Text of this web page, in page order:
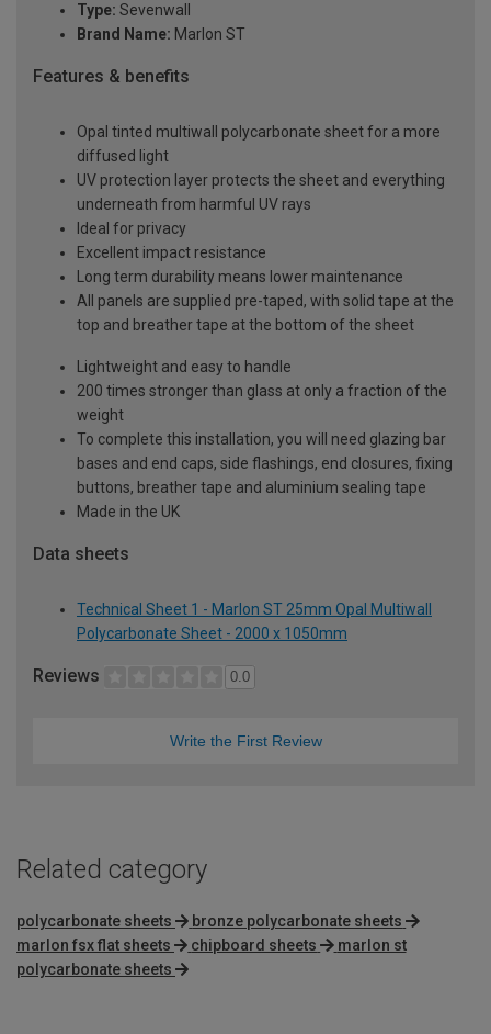
Type: Sevenwall
Brand Name: Marlon ST
Features & benefits
Opal tinted multiwall polycarbonate sheet for a more
diffused light
UV protection layer protects the sheet and everything
underneath from harmful UV rays
Ideal for privacy
Excellent impact resistance
Long term durability means lower maintenance
All panels are supplied pre-taped, with solid tape at the
top and breather tape at the bottom of the sheet
Lightweight and easy to handle
200 times stronger than glass at only a fraction of the
weight
To complete this installation, you will need glazing bar
bases and end caps, side flashings, end closures, fixing
buttons, breather tape and aluminium sealing tape
Made in the UK
Data sheets
Technical Sheet 1 - Marlon ST 25mm Opal Multiwall
Polycarbonate Sheet - 2000 x 1050mm
Reviews 0.0
Write the First Review
Related category
polycarbonate sheets
bronze polycarbonate sheets
marlon fsx flat sheets
chipboard sheets
marlon st
polycarbonate sheets